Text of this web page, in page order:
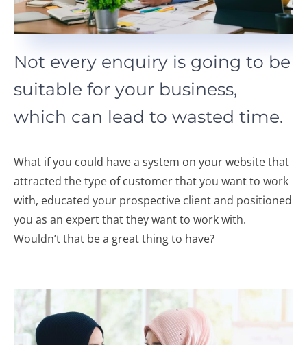
Not every enquiry is going to be
suitable for your business,
which can lead to wasted time.
What if you could have a system on your website that
attracted the type of customer that you want to work
with, educated your prospective client and positioned
you as an expert that they want to work with.
Wouldn’t that be a great thing to have?